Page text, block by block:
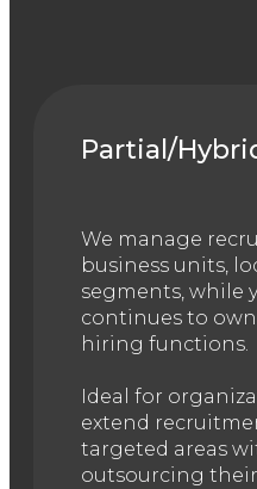
Partial/
We manage
business units,
segments, while
continues to
hiring functions.
Ideal for
extend
targeted areas
outsourcing